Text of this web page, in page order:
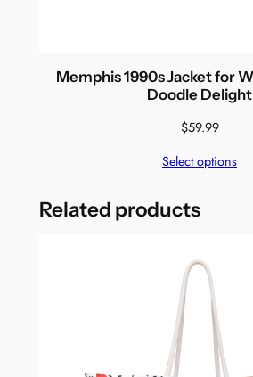
Memphis 1990s Jacket for
Doodle Delight
$59.99
Select options
Related products